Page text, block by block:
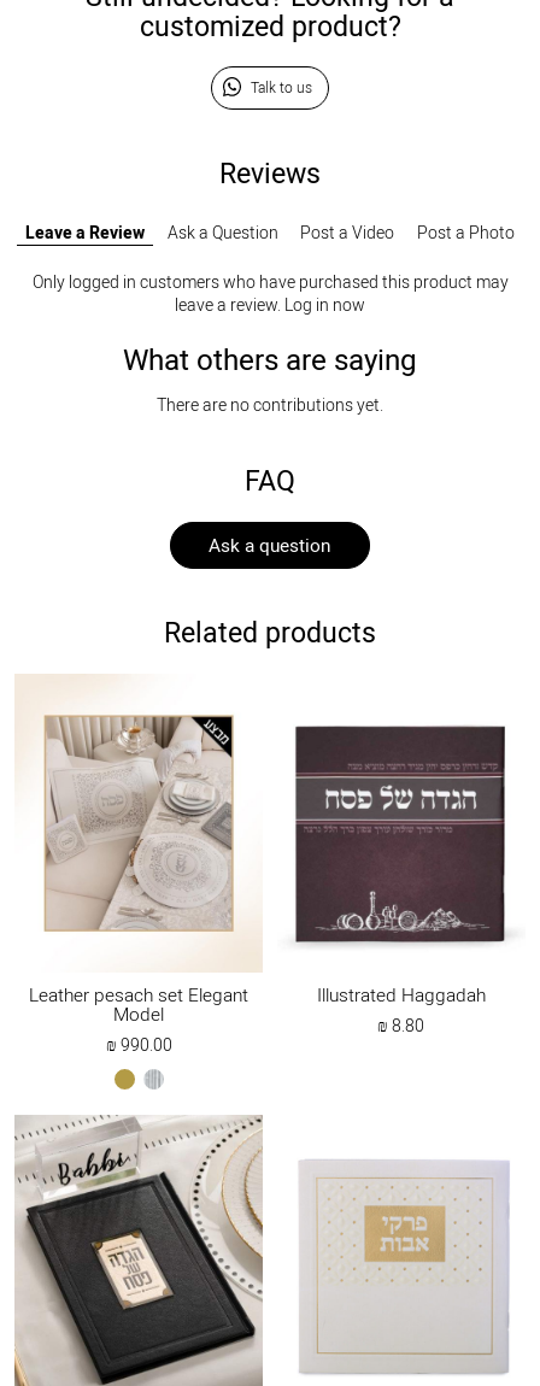
customized product?
Talk to us
Reviews
Leave a Review Ask a Question Post a Video
Post a Photo
Only logged in customers who have purchased this product may
leave a review. Log in now
What others are saying
There are no contributions yet.
FAQ
Ask a question
Related products
Leather pesach set Elegant
Model
990.00
₪
gold silver
Illustrated Haggadah
8.80
₪